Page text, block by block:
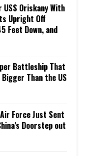
Oriskany With
Upright Off
Feet Down, and
Battleship That
Than the US
Air Force Just Sent
Doorstep out